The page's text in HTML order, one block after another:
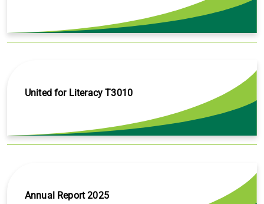
United for Literacy T3010
Annual Report 2025